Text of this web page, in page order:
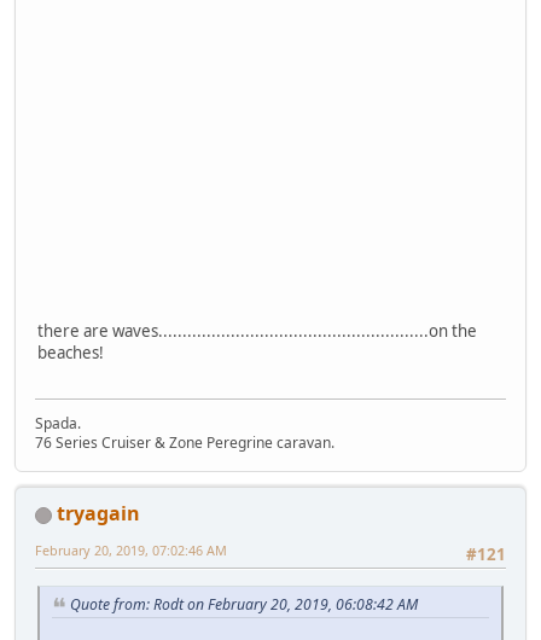
there are waves........................................................on the
beaches!
Spada.
76 Series Cruiser & Zone Peregrine caravan.
tryagain
#121
February 20, 2019, 07:02:46 AM
Quote from: Rodt on February 20, 2019, 06:08:42 AM